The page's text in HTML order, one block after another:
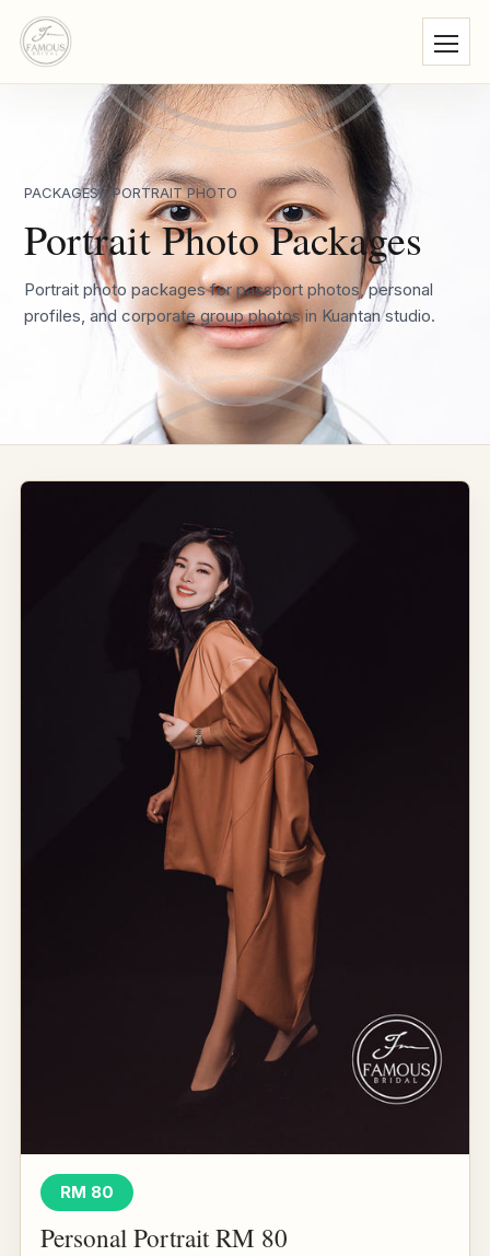
PACKAGES/ PORTRAIT PHOTO
Portrait Photo Packages
Portrait photo packages for passport photos, personal
profiles, and corporate group photos in Kuantan studio.
RM 80
Personal Portrait RM 80